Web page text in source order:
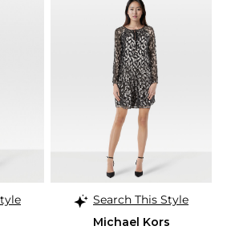
Search This Style
Michael Kors